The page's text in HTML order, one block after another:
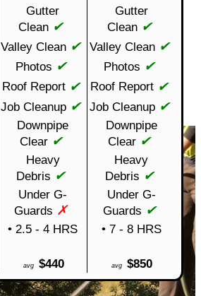
Gutter
Clean ✔
Gutter
Clean ✔
Valley Clean ✔ Valley Clean ✔
Photos ✔ Photos ✔
Roof Report ✔ Roof Report ✔
Job Cleanup ✔ Job Cleanup ✔
Downpipe
Clear ✔
Downpipe
Clear ✔
Heavy
Debris ✔
Heavy
Debris ✔
Under G-
Guards ✗
Under G-
Guards ✔
• 2.5 - 4 HRS • 7 - 8 HRS
avg $440 avg $850